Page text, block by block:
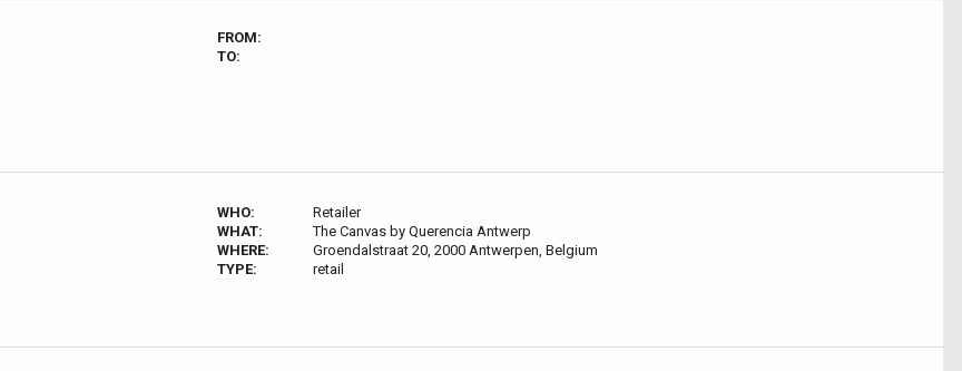
FROM:
TO:
WHO:
Retailer
WHAT:
The Canvas by Querencia Antwerp
WHERE:
Groendalstraat 20, 2000 Antwerpen, Belgium
TYPE:
retail